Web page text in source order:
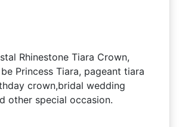
Rhinestone Tiara Crown,
Princess Tiara, pageant tiara
crown,bridal wedding
other special occasion.